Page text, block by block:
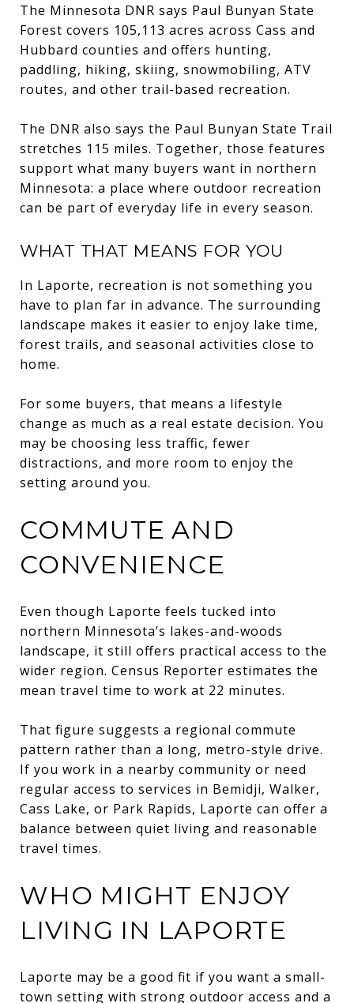
The Minnesota DNR says Paul Bunyan State
Forest covers 105,113 acres across Cass and
Hubbard counties and offers hunting,
paddling, hiking, skiing, snowmobiling, ATV
routes, and other trail-based recreation.
The DNR also says the Paul Bunyan State Trail
stretches 115 miles. Together, those features
support what many buyers want in northern
Minnesota: a place where outdoor recreation
can be part of everyday life in every season.
WHAT THAT MEANS FOR YOU
In Laporte, recreation is not something you
have to plan far in advance. The surrounding
landscape makes it easier to enjoy lake time,
forest trails, and seasonal activities close to
home.
For some buyers, that means a lifestyle
change as much as a real estate decision. You
may be choosing less traffic, fewer
distractions, and more room to enjoy the
setting around you.
COMMUTE AND
CONVENIENCE
Even though Laporte feels tucked into
northern Minnesota’s lakes-and-woods
landscape, it still offers practical access to the
wider region. Census Reporter estimates the
mean travel time to work at 22 minutes.
That figure suggests a regional commute
pattern rather than a long, metro-style drive.
If you work in a nearby community or need
regular access to services in Bemidji, Walker,
Cass Lake, or Park Rapids, Laporte can offer a
balance between quiet living and reasonable
travel times.
WHO MIGHT ENJOY
LIVING IN LAPORTE
Laporte may be a good fit if you want a small-
town setting with strong outdoor access and a